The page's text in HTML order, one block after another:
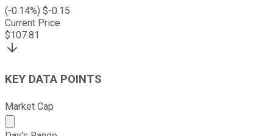
(-0.14%) $-0.15
Current Price
$107.81
KEY DATA POINTS
Market Cap
Market cap calculated using publicly traded shares